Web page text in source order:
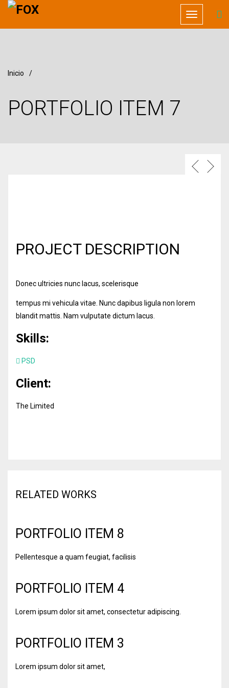
Toggle
navigation
Inicio /
PORTFOLIO ITEM 7
PROJECT DESCRIPTION
Donec ultricies nunc lacus, scelerisque
tempus mi vehicula vitae. Nunc dapibus ligula non lorem
blandit mattis. Nam vulputate dictum lacus.
Skills:
PSD
Client:
The Limited
RELATED WORKS
PORTFOLIO ITEM 8
Pellentesque a quam feugiat, facilisis
PORTFOLIO ITEM 4
Lorem ipsum dolor sit amet, consectetur adipiscing.
PORTFOLIO ITEM 3
Lorem ipsum dolor sit amet,